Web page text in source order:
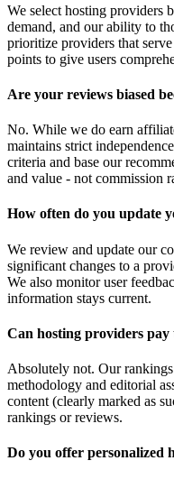
We select hosting providers
demand, and our ability to
prioritize providers that
points to give users
Are your reviews biased
No. While we do earn
maintains strict
criteria and base our
and value - not commission
How often do you update
We review and update our
significant changes to a
We also monitor user
information stays current.
Can hosting providers
Absolutely not. Our
methodology and editorial
content (clearly marked as
rankings or reviews.
Do you offer personalized